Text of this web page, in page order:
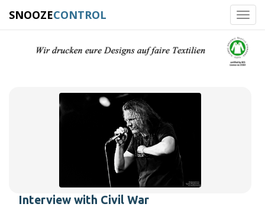
SNOOZECONTROL
Interview with Civil War